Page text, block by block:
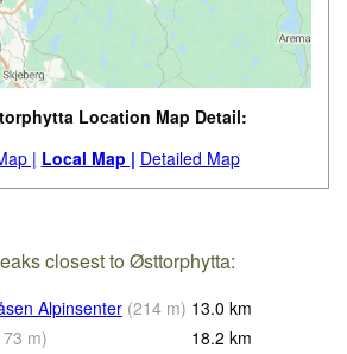
Location Map Detail:
| Local Map | Detailed Map
closest to Østtorphytta:
Alpinsenter (214 m) 13.0 km
m) 18.2 km